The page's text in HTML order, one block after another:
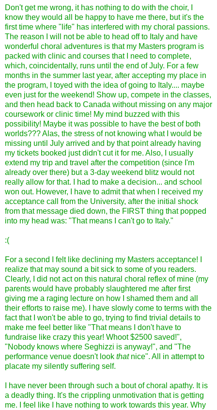
Don't get me wrong, it has nothing to do with the choir, I
know they would all be happy to have me there, but it's the
first time where "life" has interfered with my choral passions.
The reason I will not be able to head off to Italy and have
wonderful choral adventures is that my Masters program is
packed with clinic and courses that I need to complete,
which, coincidentally, runs until the end of July. For a few
months in the summer last year, after accepting my place in
the program, I toyed with the idea of going to Italy.... maybe
even just for the weekend! Show up, compete in the classes,
and then head back to Canada without missing on any major
coursework or clinic time! My mind buzzed with this
possibility! Maybe it was possible to have the best of both
worlds??? Alas, the stress of not knowing what I would be
missing until July arrived and by that point already having
my tickets booked just didn't cut it for me. Also, I usually
extend my trip and travel after the competition (since I'm
already over there) but a 3-day weekend blitz would not
really allow for that. I had to make a decision... and school
won out. However, I have to admit that when I received my
acceptance call from the University, after the initial shock
from that message died down, the FIRST thing that popped
into my head was: "That means I can't go to Italy."
:(
For a second I felt like declining my Masters acceptance! I
realize that may sound a bit sick to some of you readers.
Clearly, I did not act on this natural choral reflex of mine (my
parents would have probably slaughtered me after first
giving me a raging lecture on how I shamed them and all
their efforts to raise me). I have slowly come to terms with the
fact that I won't be able to go, trying to find trivial details to
make me feel better like "That means I don't have to
fundraise like crazy this year! Whoot $2500 saved!",
"Nobody knows where Seghizzi is anyway!", and "The
performance venue doesn't look thatnice". All in attempt to
placate my silently suffering self.
I have never been through such a bout of choral apathy. It is
a deadly thing. It's the crippling unmotivation that is getting
me. I feel like I have nothing to work towards this year. Why